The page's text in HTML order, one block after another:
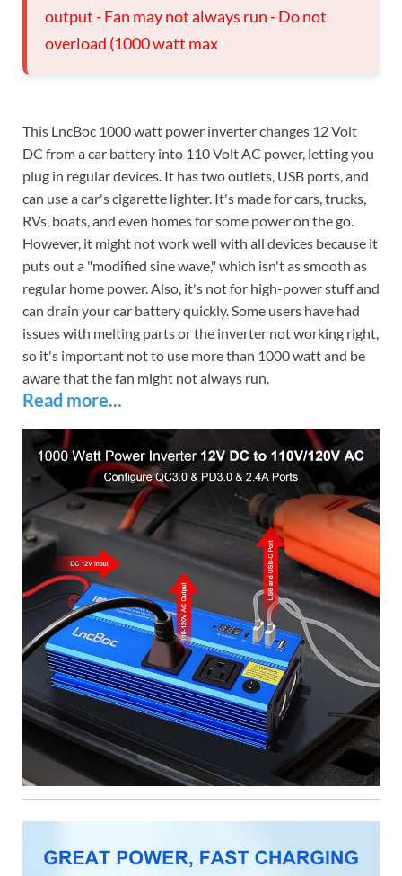
output - Fan may not always run - Do not
overload (1000 watt max
This LncBoc 1000 watt power inverter changes 12 Volt
DC from a car battery into 110 Volt AC power, letting you
plug in regular devices. It has two outlets, USB ports, and
can use a car's cigarette lighter. It's made for cars, trucks,
RVs, boats, and even homes for some power on the go.
However, it might not work well with all devices because it
puts out a "modified sine wave," which isn't as smooth as
regular home power. Also, it's not for high-power stuff and
can drain your car battery quickly. Some users have had
issues with melting parts or the inverter not working right,
so it's important not to use more than 1000 watt and be
aware that the fan might not always run.
Read more...